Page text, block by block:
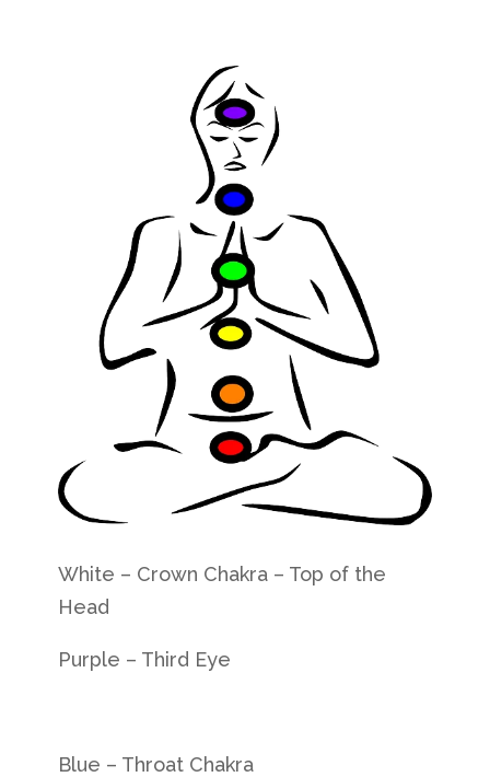
White – Crown Chakra – Top of the
Head
Purple – Third Eye
Blue – Throat Chakra